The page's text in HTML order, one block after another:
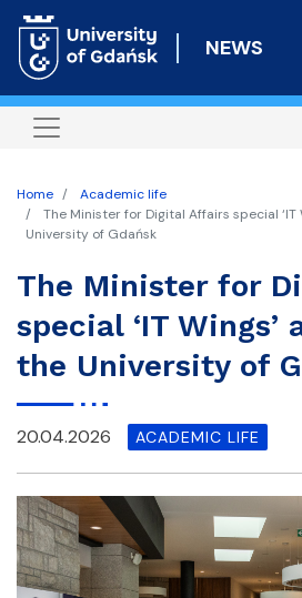
to
NEWS
Home
Academic life
The Minister for Digital Affairs special ‘IT
University of Gdańsk
The Minister for
special ‘IT
the University of
20.04.2026 ACADEMIC LIFE